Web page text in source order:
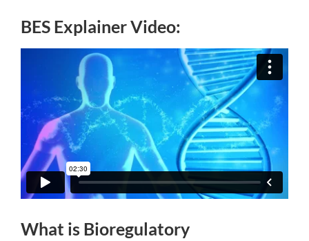
BES Explainer Video:
What is Bioregulatory